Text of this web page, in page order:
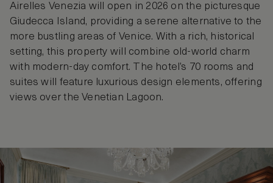
Airelles Venezia will open in 2026 on the picturesque
Giudecca Island, providing a serene alternative to the
more bustling areas of Venice. With a rich, historical
setting, this property will combine old-world charm
with modern-day comfort. The hotel’s 70 rooms and
suites will feature luxurious design elements, offering
views over the Venetian Lagoon.